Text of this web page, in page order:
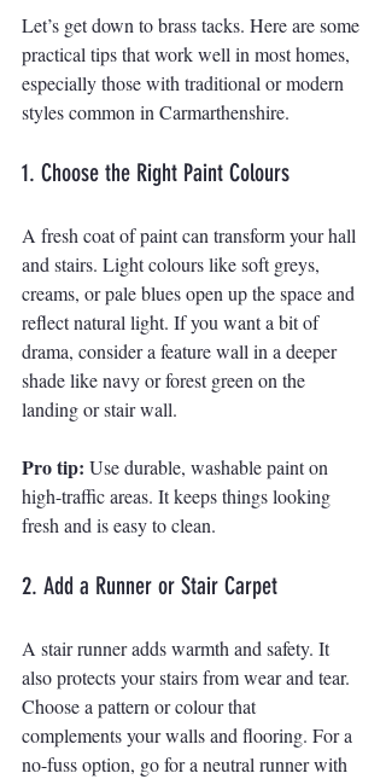
Let’s get down to brass tacks. Here are some
practical tips that work well in most homes,
especially those with traditional or modern
styles common in Carmarthenshire.
1. Choose the Right Paint Colours
A fresh coat of paint can transform your hall
and stairs. Light colours like soft greys,
creams, or pale blues open up the space and
reflect natural light. If you want a bit of
drama, consider a feature wall in a deeper
shade like navy or forest green on the
landing or stair wall.
Pro tip: Use durable, washable paint on
high-traffic areas. It keeps things looking
fresh and is easy to clean.
2. Add a Runner or Stair Carpet
A stair runner adds warmth and safety. It
also protects your stairs from wear and tear.
Choose a pattern or colour that
complements your walls and flooring. For a
no-fuss option, go for a neutral runner with